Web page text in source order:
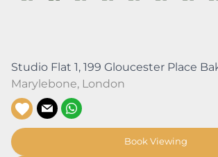
Studio Flat 1, 199 Gloucester Place
Marylebone, London
Book Viewing